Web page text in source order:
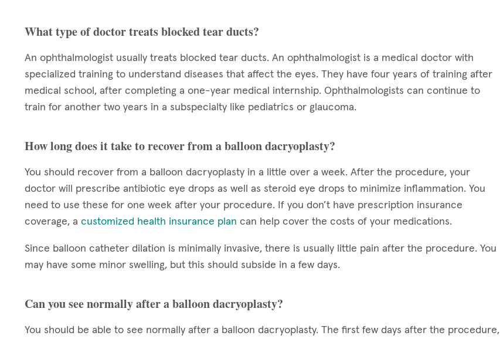
What type of doctor treats blocked tear ducts?
An ophthalmologist usually treats blocked tear ducts. An ophthalmologist is a medical doctor with
specialized training to understand diseases that affect the eyes. They have four years of training after
medical school, after completing a one-year medical internship. Ophthalmologists can continue to
train for another two years in a subspecialty like pediatrics or glaucoma.
How long does it take to recover from a balloon dacryoplasty?
You should recover from a balloon dacryoplasty in a little over a week. After the procedure, your
doctor will prescribe antibiotic eye drops as well as steroid eye drops to minimize inflammation. You
need to use these for one week after your procedure. If you don’t have prescription insurance
coverage, a customized health insurance plan can help cover the costs of your medications.
Since balloon catheter dilation is minimally invasive, there is usually little pain after the procedure. You
may have some minor swelling, but this should subside in a few days.
Can you see normally after a balloon dacryoplasty?
You should be able to see normally after a balloon dacryoplasty. The first few days after the procedure,